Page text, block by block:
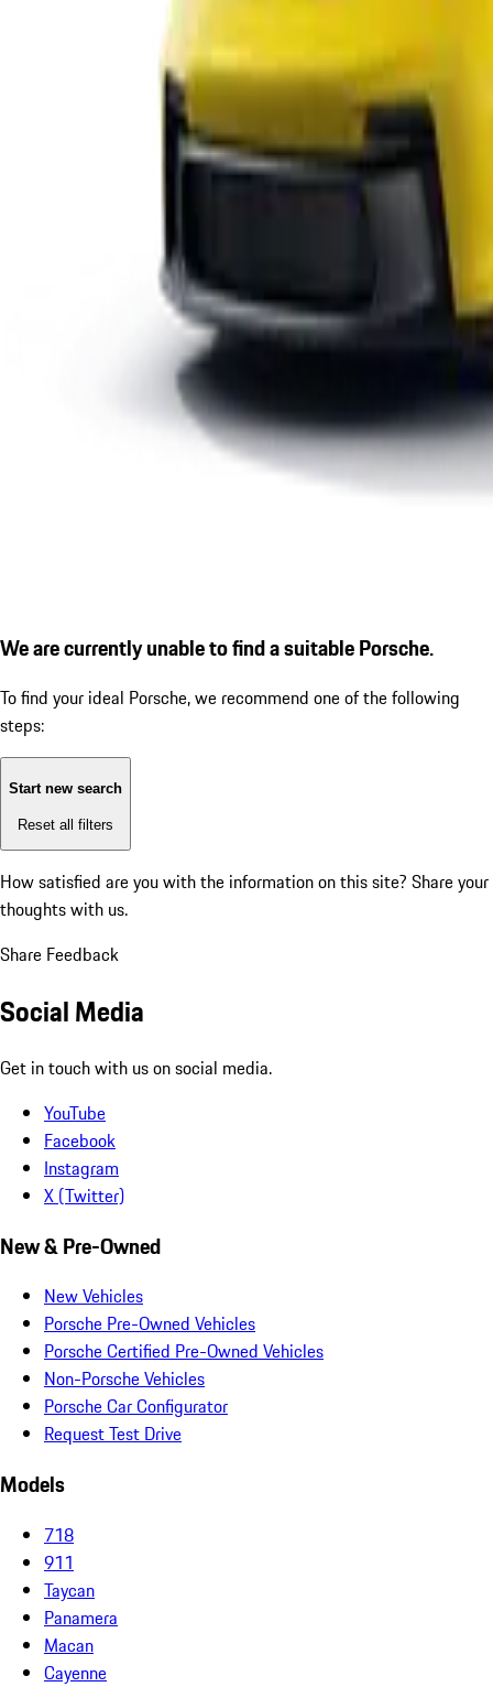
We are currently unable to find a suitable Porsche.
To find your ideal Porsche, we recommend one of the following
steps:
Start new search
Reset all filters
How satisfied are you with the information on this site? Share your
thoughts with us.
Share Feedback
Social Media
Get in touch with us on social media.
YouTube
Facebook
Instagram
X (Twitter)
New & Pre-Owned
New Vehicles
Porsche Pre-Owned Vehicles
Porsche Certified Pre-Owned Vehicles
Non-Porsche Vehicles
Porsche Car Configurator
Request Test Drive
Models
718
911
Taycan
Panamera
Macan
Cayenne